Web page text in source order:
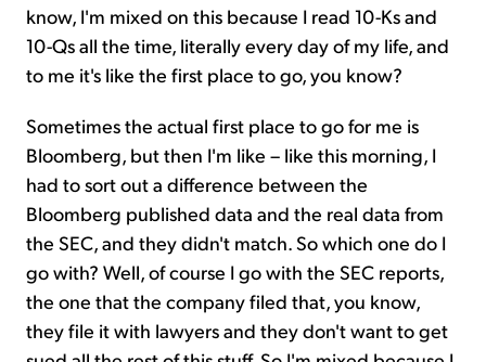
know, I'm mixed on this because I read 10-Ks and
10-Qs all the time, literally every day of my life, and
to me it's like the first place to go, you know?
Sometimes the actual first place to go for me is
Bloomberg, but then I'm like – like this morning, I
had to sort out a difference between the
Bloomberg published data and the real data from
the SEC, and they didn't match. So which one do I
go with? Well, of course I go with the SEC reports,
the one that the company filed that, you know,
they file it with lawyers and they don't want to get